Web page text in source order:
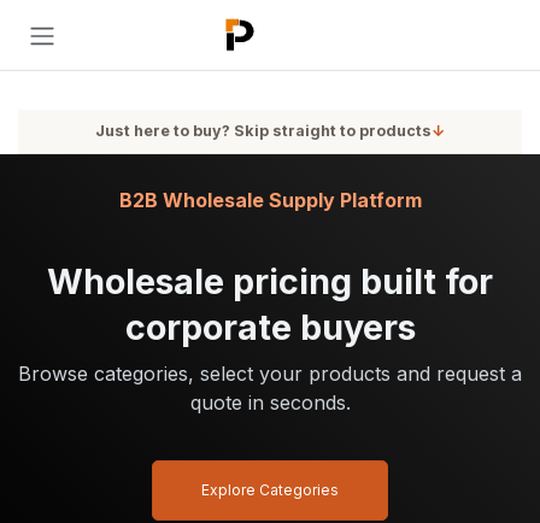
Just here to buy? Skip straight to products↓
Wholesale pricing built for
corporate buyers
Browse categories, select your products and request a
quote in seconds.
B2B Wholesale Supply Platform
Explore Categories